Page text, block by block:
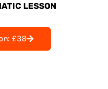
LESSON
£38